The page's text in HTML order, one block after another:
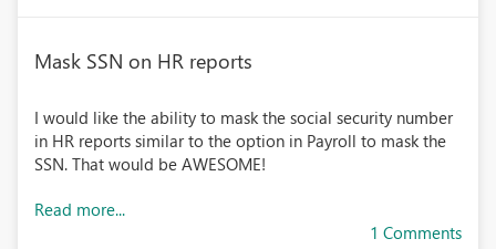
Mask SSN on HR reports
I would like the ability to mask the social security number
in HR reports similar to the option in Payroll to mask the
SSN. That would be AWESOME!
Read more...
1 Comments